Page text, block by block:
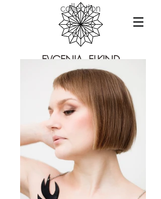
CONTEMPORARY JEWELRY DESIGN
EVGENIA ELKIND
collection